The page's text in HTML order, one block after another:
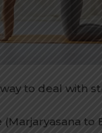
to deal with
(Marjaryasana to